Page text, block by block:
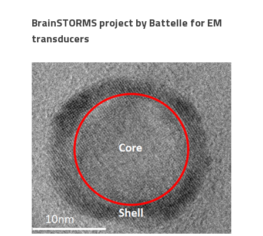
BrainSTORMS project by Battelle for EM
transducers